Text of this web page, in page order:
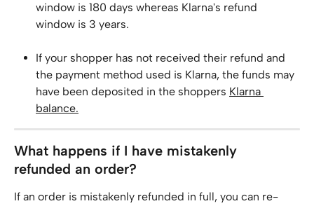
window is 180 days whereas Klarna's refund
window is 3 years.
If your shopper has not received their refund and
the payment method used is Klarna, the funds may
have been deposited in the shoppers Klarna
balance.
What happens if I have mistakenly
refunded an order?
If an order is mistakenly refunded in full, you can re-